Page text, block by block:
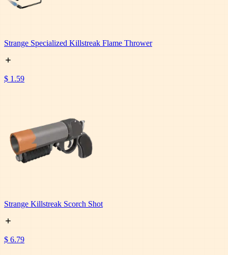
Strange Specialized Killstreak Flame Thrower
$ 1.59
Strange Killstreak Scorch Shot
$ 6.79